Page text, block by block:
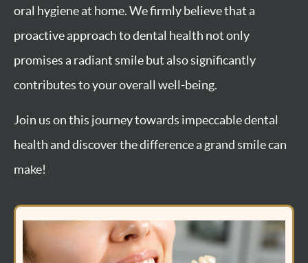
oral hygiene at home. We firmly believe that a
proactive approach to dental health not only
promises a radiant smile but also significantly
contributes to your overall well-being.
Join us on this journey towards impeccable dental
health and discover the difference a grand smile can
make!